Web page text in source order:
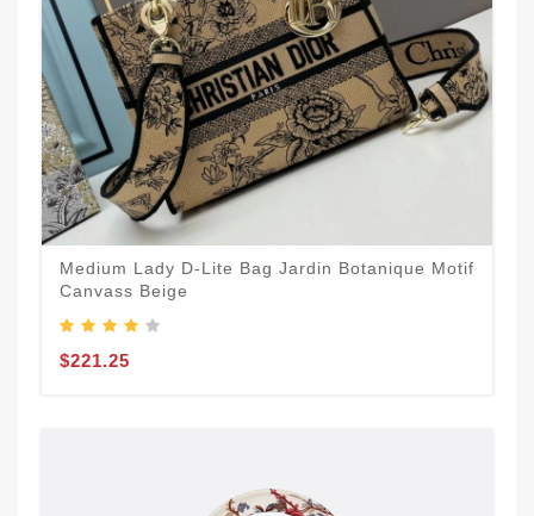
Medium Lady D-Lite Bag Jardin Botanique Motif
Canvass Beige
$221.25